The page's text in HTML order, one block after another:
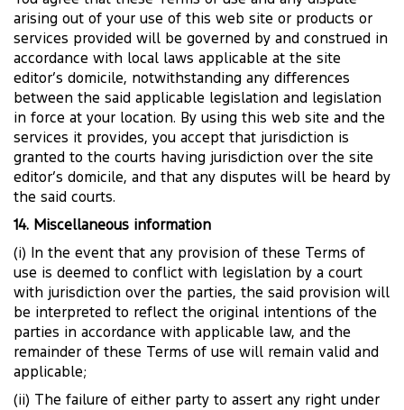
arising out of your use of this web site or products or
services provided will be governed by and construed in
accordance with local laws applicable at the site
editor’s domicile, notwithstanding any differences
between the said applicable legislation and legislation
in force at your location. By using this web site and the
services it provides, you accept that jurisdiction is
granted to the courts having jurisdiction over the site
editor’s domicile, and that any disputes will be heard by
the said courts.
14. Miscellaneous information
(i) In the event that any provision of these Terms of
use is deemed to conflict with legislation by a court
with jurisdiction over the parties, the said provision will
be interpreted to reflect the original intentions of the
parties in accordance with applicable law, and the
remainder of these Terms of use will remain valid and
applicable;
(ii) The failure of either party to assert any right under